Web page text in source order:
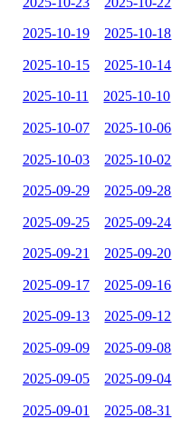
2025-10-19 2025-10-18
2025-10-15 2025-10-14
2025-10-11 2025-10-10
2025-10-07 2025-10-06
2025-10-03 2025-10-02
2025-09-29 2025-09-28
2025-09-25 2025-09-24
2025-09-21 2025-09-20
2025-09-17 2025-09-16
2025-09-13 2025-09-12
2025-09-09 2025-09-08
2025-09-05 2025-09-04
2025-09-01 2025-08-31